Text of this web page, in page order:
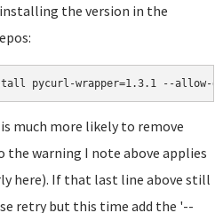
the version in the
pycurl-wrapper=1.3.1 --allow-
much more likely to remove
the warning I note above applies
here). If that last line above still
retry but this time add the '--